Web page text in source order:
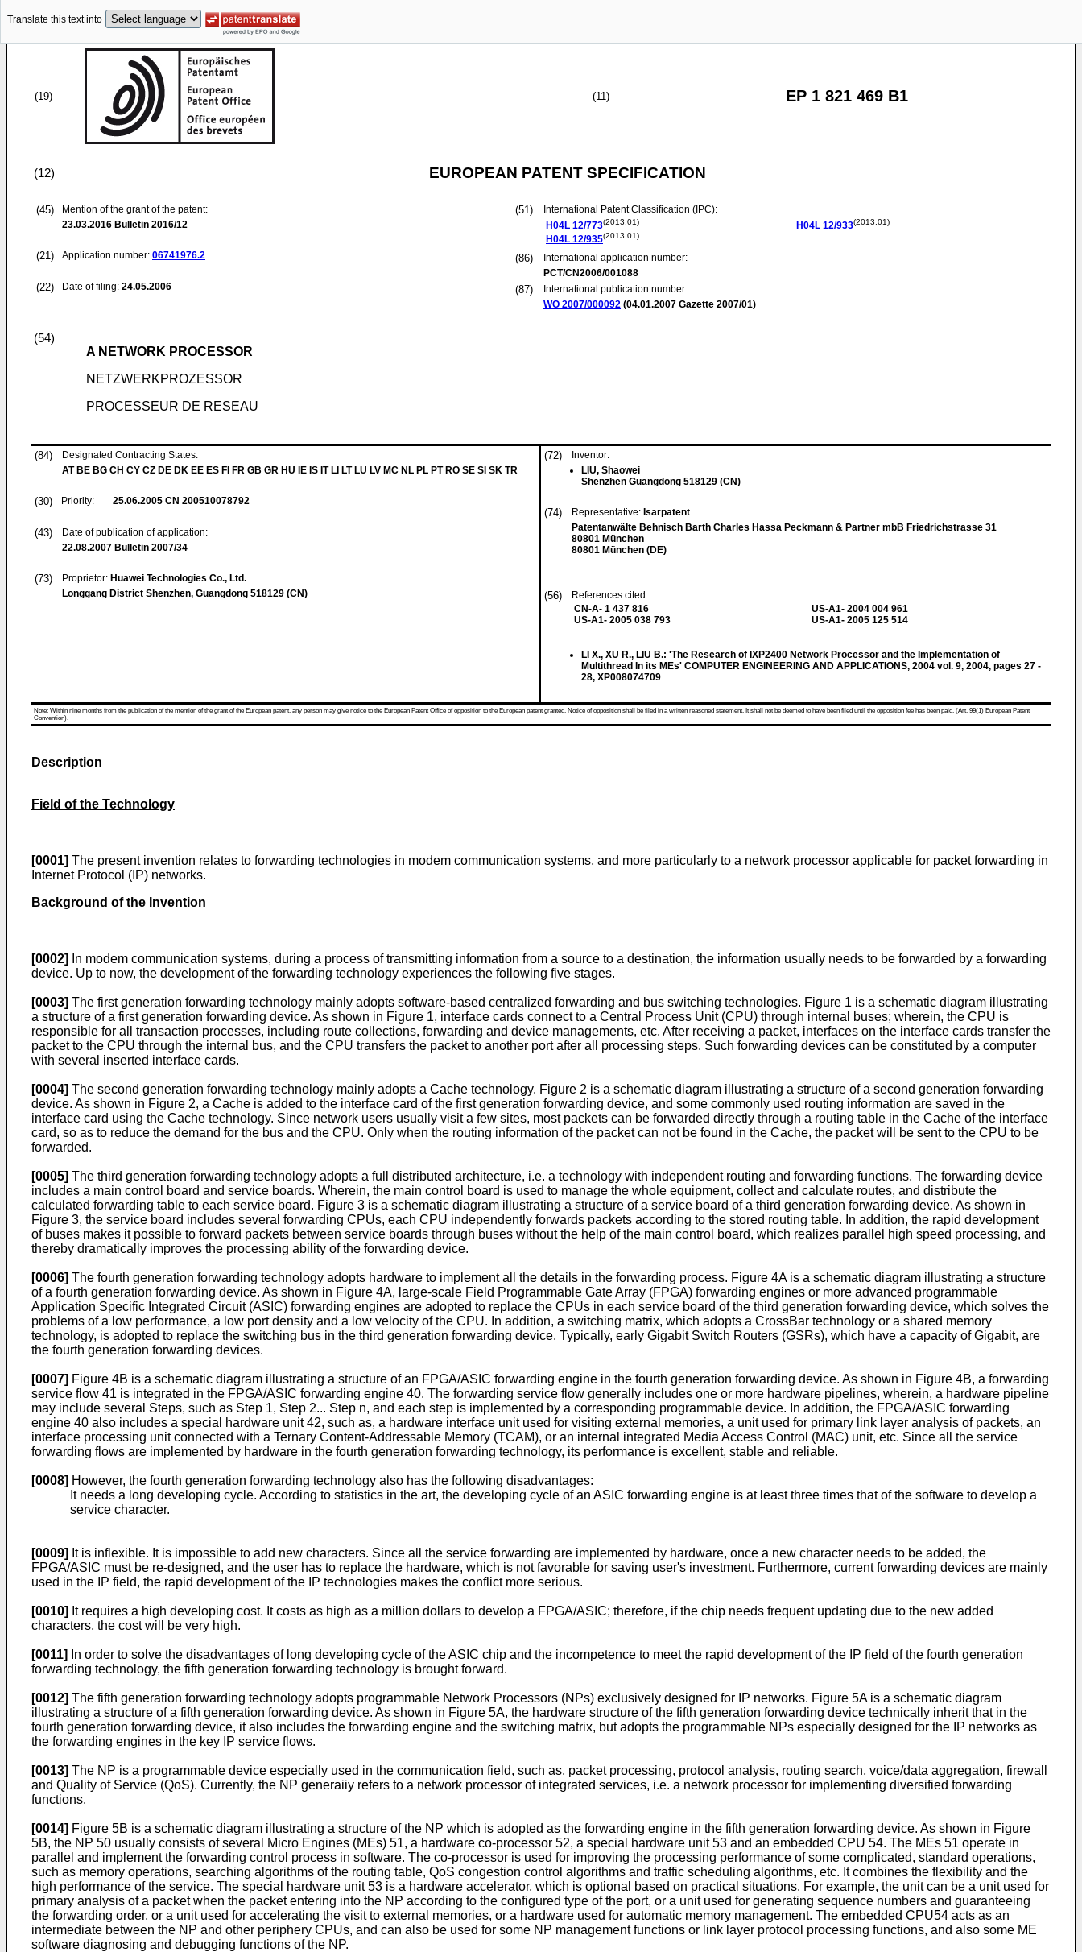
Translate this text into
(19) (11) EP 1 821 469 B1
(12) EUROPEAN PATENT SPECIFICATION
(45)
Mention of the grant of the patent:
23.03.2016 Bulletin 2016/12
(21) Application number: 06741976.2
(22) Date of filing: 24.05.2006
(51)
International Patent Classification (IPC):
H04L 12/773(2013.01)
H04L 12/935(2013.01)
H04L 12/933(2013.01)
(86)
International application number:
PCT/CN2006/001088
(87)
International publication number:
WO 2007/000092 (04.01.2007 Gazette 2007/01)
(54)
A NETWORK PROCESSOR
NETZWERKPROZESSOR
PROCESSEUR DE RESEAU
(84)
Designated Contracting States:
AT BE BG CH CY CZ DE DK EE ES FI FR GB GR HU IE IS IT LI LT LU LV MC NL PL PT RO SE SI SK TR
(30) Priority: 25.06.2005 CN 200510078792
(43)
Date of publication of application:
22.08.2007 Bulletin 2007/34
(73) Proprietor: Huawei Technologies Co., Ltd.
Longgang District Shenzhen, Guangdong 518129 (CN)
(72)
Inventor:
LIU, Shaowei
Shenzhen Guangdong 518129 (CN)
(74) Representative: Isarpatent
Patentanwälte Behnisch Barth Charles Hassa Peckmann & Partner mbB Friedrichstrasse 31
80801 München
80801 München (DE)
(56)
References cited: :
CN-A- 1 437 816
US-A1- 2005 038 793
US-A1- 2004 004 961
US-A1- 2005 125 514
LI X., XU R., LIU B.: 'The Research of IXP2400 Network Processor and the Implementation of
Multithread In its MEs' COMPUTER ENGINEERING AND APPLICATIONS, 2004 vol. 9, 2004, pages 27 -
28, XP008074709
Note: Within nine months from the publication of the mention of the grant of the European patent, any person may give notice to the European Patent Office of opposition to the European patent granted. Notice of opposition shall be filed in a written reasoned statement. It shall not be deemed to have been filed until the opposition fee has been paid. (Art. 99(1) European Patent
Convention).
Description
Field of the Technology
[0001] The present invention relates to forwarding technologies in modem communication systems, and more particularly to a network processor applicable for packet forwarding in
Internet Protocol (IP) networks.
Background of the Invention
[0002]
In modem communication systems, during a process of transmitting information from a source to a destination, the information usually needs to be forwarded by a forwarding
device. Up to now, the development of the forwarding technology experiences the following five stages.
[0003] The first generation forwarding technology mainly adopts software-based centralized forwarding and bus switching technologies. Figure 1 is a schematic diagram illustrating
a structure of a first generation forwarding device. As shown in Figure 1, interface cards connect to a Central Process Unit (CPU) through internal buses; wherein, the CPU is
responsible for all transaction processes, including route collections, forwarding and device managements, etc. After receiving a packet, interfaces on the interface cards transfer the
packet to the CPU through the internal bus, and the CPU transfers the packet to another port after all processing steps. Such forwarding devices can be constituted by a computer
with several inserted interface cards.
[0004] The second generation forwarding technology mainly adopts a Cache technology. Figure 2 is a schematic diagram illustrating a structure of a second generation forwarding
device. As shown in Figure 2, a Cache is added to the interface card of the first generation forwarding device, and some commonly used routing information are saved in the
interface card using the Cache technology. Since network users usually visit a few sites, most packets can be forwarded directly through a routing table in the Cache of the interface
card, so as to reduce the demand for the bus and the CPU. Only when the routing information of the packet can not be found in the Cache, the packet will be sent to the CPU to be
forwarded.
[0005] The third generation forwarding technology adopts a full distributed architecture, i.e. a technology with independent routing and forwarding functions. The forwarding device
includes a main control board and service boards. Wherein, the main control board is used to manage the whole equipment, collect and calculate routes, and distribute the
calculated forwarding table to each service board. Figure 3 is a schematic diagram illustrating a structure of a service board of a third generation forwarding device. As shown in
Figure 3, the service board includes several forwarding CPUs, each CPU independently forwards packets according to the stored routing table. In addition, the rapid development
of buses makes it possible to forward packets between service boards through buses without the help of the main control board, which realizes parallel high speed processing, and
thereby dramatically improves the processing ability of the forwarding device.
[0006] The fourth generation forwarding technology adopts hardware to implement all the details in the forwarding process. Figure 4A is a schematic diagram illustrating a structure
of a fourth generation forwarding device. As shown in Figure 4A, large-scale Field Programmable Gate Array (FPGA) forwarding engines or more advanced programmable
Application Specific Integrated Circuit (ASIC) forwarding engines are adopted to replace the CPUs in each service board of the third generation forwarding device, which solves the
problems of a low performance, a low port density and a low velocity of the CPU. In addition, a switching matrix, which adopts a CrossBar technology or a shared memory
technology, is adopted to replace the switching bus in the third generation forwarding device. Typically, early Gigabit Switch Routers (GSRs), which have a capacity of Gigabit, are
the fourth generation forwarding devices.
[0007] Figure 4B is a schematic diagram illustrating a structure of an FPGA/ASIC forwarding engine in the fourth generation forwarding device. As shown in Figure 4B, a forwarding
service flow 41 is integrated in the FPGA/ASIC forwarding engine 40. The forwarding service flow generally includes one or more hardware pipelines, wherein, a hardware pipeline
may include several Steps, such as Step 1, Step 2... Step n, and each step is implemented by a corresponding programmable device. In addition, the FPGA/ASIC forwarding
engine 40 also includes a special hardware unit 42, such as, a hardware interface unit used for visiting external memories, a unit used for primary link layer analysis of packets, an
interface processing unit connected with a Ternary Content-Addressable Memory (TCAM), or an internal integrated Media Access Control (MAC) unit, etc. Since all the service
forwarding flows are implemented by hardware in the fourth generation forwarding technology, its performance is excellent, stable and reliable.
[0008] However, the fourth generation forwarding technology also has the following disadvantages:
It needs a long developing cycle. According to statistics in the art, the developing cycle of an ASIC forwarding engine is at least three times that of the software to develop a
service character.
[0009] It is inflexible. It is impossible to add new characters. Since all the service forwarding are implemented by hardware, once a new character needs to be added, the
FPGA/ASIC must be re-designed, and the user has to replace the hardware, which is not favorable for saving user's investment. Furthermore, current forwarding devices are mainly
used in the IP field, the rapid development of the IP technologies makes the conflict more serious.
[0010] It requires a high developing cost. It costs as high as a million dollars to develop a FPGA/ASIC; therefore, if the chip needs frequent updating due to the new added
characters, the cost will be very high.
[0011]
In order to solve the disadvantages of long developing cycle of the ASIC chip and the incompetence to meet the rapid development of the IP field of the fourth generation
forwarding technology, the fifth generation forwarding technology is brought forward.
[0012] The fifth generation forwarding technology adopts programmable Network Processors (NPs) exclusively designed for IP networks. Figure 5A is a schematic diagram
illustrating a structure of a fifth generation forwarding device. As shown in Figure 5A, the hardware structure of the fifth generation forwarding device technically inherit that in the
fourth generation forwarding device, it also includes the forwarding engine and the switching matrix, but adopts the programmable NPs especially designed for the IP networks as
the forwarding engines in the key IP service flows.
[0013] The NP is a programmable device especially used in the communication field, such as, packet processing, protocol analysis, routing search, voice/data aggregation, firewall
and Quality of Service (QoS). Currently, the NP generaiiy refers to a network processor of integrated services, i.e. a network processor for implementing diversified forwarding
functions.
[0014] Figure 5B is a schematic diagram illustrating a structure of the NP which is adopted as the forwarding engine in the fifth generation forwarding device. As shown in Figure
5B, the NP 50 usually consists of several Micro Engines (MEs) 51, a hardware co-processor 52, a special hardware unit 53 and an embedded CPU 54. The MEs 51 operate in
parallel and implement the forwarding control process in software. The co-processor is used for improving the processing performance of some complicated, standard operations,
such as memory operations, searching algorithms of the routing table, QoS congestion control algorithms and traffic scheduling algorithms, etc. It combines the flexibility and the
high performance of the service. The special hardware unit 53 is a hardware accelerator, which is optional based on practical situations. For example, the unit can be a unit used for
primary analysis of a packet when the packet entering into the NP according to the configured type of the port, or a unit used for generating sequence numbers and guaranteeing
the forwarding order, or a unit used for accelerating the visit to external memories, or a hardware used for automatic memory management. The embedded CPU54 acts as an
intermediate between the NP and other periphery CPUs, and can also be used for some NP management functions or link layer protocol processing functions, and also some ME
software diagnosing and debugging functions of the NP.